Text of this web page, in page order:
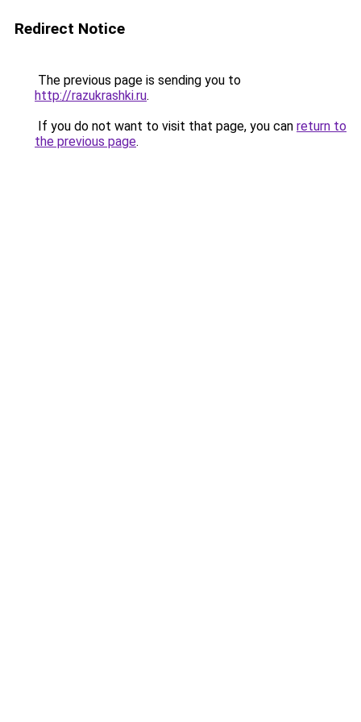
Redirect Notice
The previous page is sending you to
http://razukrashki.ru.
If you do not want to visit that page, you can return to
the previous page.